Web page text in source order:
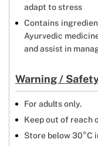
adapt to stress
Contains
Ayurvedic
and assist in
Warning /
For adults only.
Keep out of reach
Store below 30°C